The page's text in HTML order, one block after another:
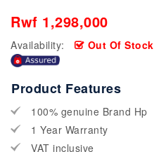
Rwf 1,298,000
Availability: Out Of Stock
Product Features
100% genuine Brand Hp
1 Year Warranty
VAT inclusive